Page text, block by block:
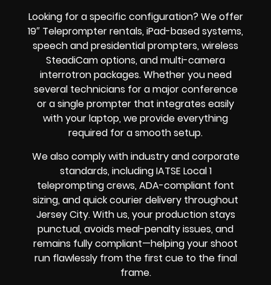
Looking for a specific configuration? We offer
19″ Teleprompter rentals, iPad-based systems,
speech and presidential prompters, wireless
SteadiCam options, and multi-camera
interrotron packages. Whether you need
several technicians for a major conference
or a single prompter that integrates easily
with your laptop, we provide everything
required for a smooth setup.
We also comply with industry and corporate
standards, including IATSE Local 1
teleprompting crews, ADA-compliant font
sizing, and quick courier delivery throughout
Jersey City. With us, your production stays
punctual, avoids meal-penalty issues, and
remains fully compliant—helping your shoot
run flawlessly from the first cue to the final
frame.